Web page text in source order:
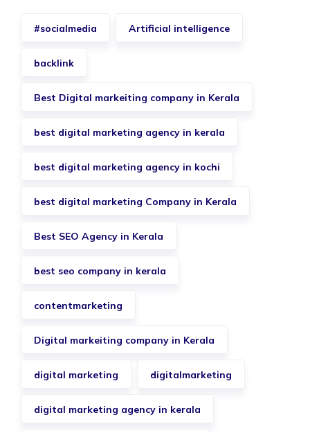
#socialmedia Artificial intelligence
backlink
Best Digital markeiting company in Kerala
best digital marketing agency in kerala
best digital marketing agency in kochi
best digital marketing Company in Kerala
Best SEO Agency in Kerala
best seo company in kerala
contentmarketing
Digital markeiting company in Kerala
digital marketing digitalmarketing
digital marketing agency in kerala